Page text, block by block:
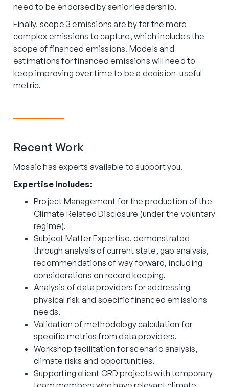
need to be endorsed by senior leadership.
Finally, scope 3 emissions are by far the more
complex emissions to capture, which includes the
scope of financed emissions. Models and
estimations for financed emissions will need to
keep improving over time to be a decision-useful
metric.
Recent Work
Mosaic has experts available to support you.
Expertise includes:
Project Management for the production of the
Climate Related Disclosure (under the voluntary
regime).
Subject Matter Expertise, demonstrated
through analysis of current state, gap analysis,
recommendations of way forward, including
considerations on record keeping.
Analysis of data providers for addressing
physical risk and specific financed emissions
needs.
Validation of methodology calculation for
specific metrics from data providers.
Workshop facilitation for scenario analysis,
climate risks and opportunities.
Supporting client CRD projects with temporary